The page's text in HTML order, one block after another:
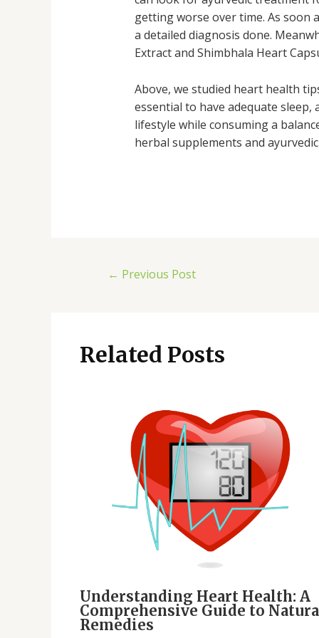
getting worse over time. As soon
a detailed diagnosis done.
Extract and Shimbhala Heart
Above, we studied heart health
essential to have adequate
lifestyle while consuming a
herbal supplements and
← Previous Post
Related Posts
Understanding Heart Health: A
Comprehensive Guide to
Remedies